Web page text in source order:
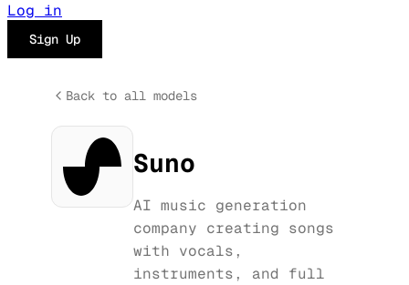
Log in
Sign Up
Back to all models
Suno
AI music generation
company creating songs
with vocals,
instruments, and full